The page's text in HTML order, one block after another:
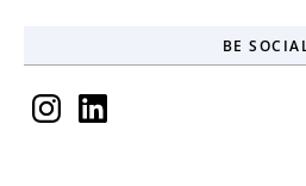
BE
InstagramLinkedIn